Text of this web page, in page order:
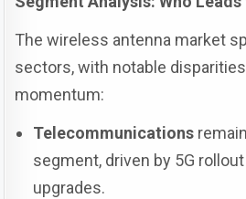
The wireless antenna market
sectors, with notable
momentum:
Telecommunications
segment, driven by 5G
upgrades.